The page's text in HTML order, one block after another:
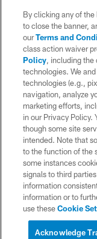
© 2026 Chargers
is managed on a
By clicking any of
to close the banner,
ourTerms and
class action waiver
Policy, including the
technologies. We
technologies (e.g.,
navigation, analyze
marketing efforts,
in our Privacy Policy.
though some site
intended. Note that
to the function of the
some instances
signals to third
information
information or to
use theseCookie
Acknowledge